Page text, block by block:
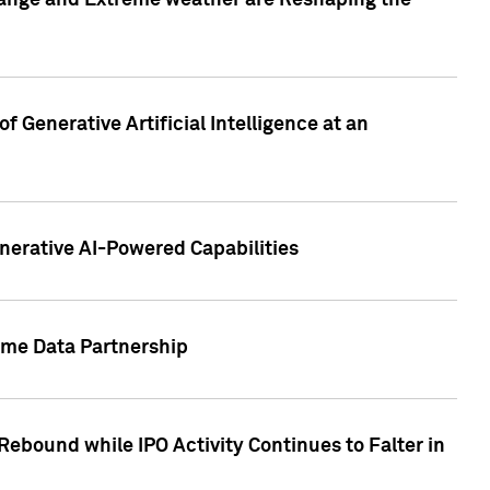
Generative Artificial Intelligence at an
AI-Powered Capabilities
Data Partnership
while IPO Activity Continues to Falter in